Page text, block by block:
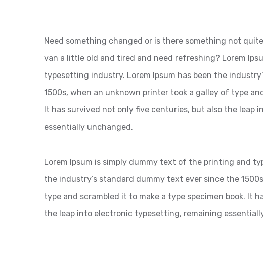
Need something changed or is there something not
van a little old and tired and need refreshing? Lorem
typesetting industry. Lorem Ipsum has been the
1500s, when an unknown printer took a galley of type
It has survived not only five centuries, but also the leap
essentially unchanged.
Lorem Ipsum is simply dummy text of the printing and
the industry’s standard dummy text ever since the
type and scrambled it to make a type specimen book. It
the leap into electronic typesetting, remaining